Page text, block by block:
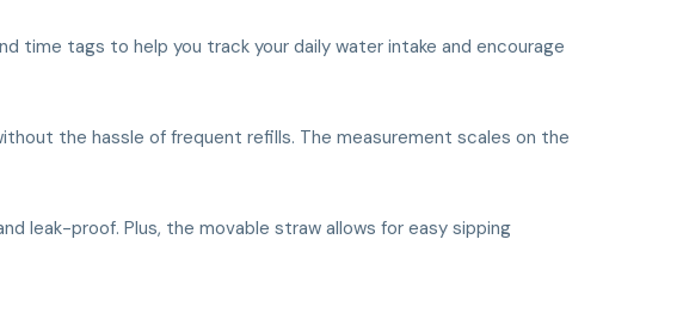
time tags to help you track your daily water intake and encourage
the hassle of frequent refills. The measurement scales on the
leak-proof. Plus, the movable straw allows for easy sipping